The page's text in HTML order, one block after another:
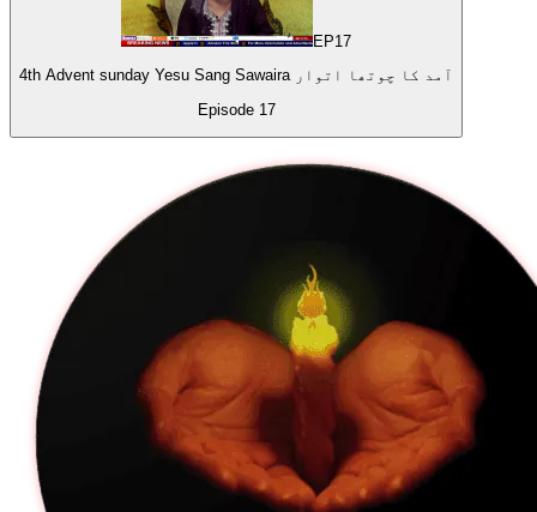
EP17
4th Advent sunday Yesu Sang Sawaira آمد کا چوتھا اتوار
Episode 17